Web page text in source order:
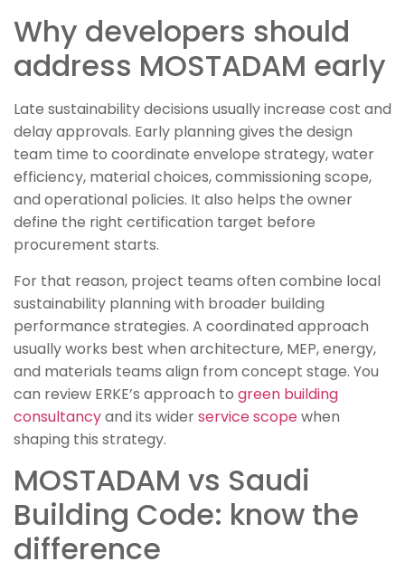
Why developers should
address MOSTADAM early
Late sustainability decisions usually increase cost and
delay approvals. Early planning gives the design
team time to coordinate envelope strategy, water
efficiency, material choices, commissioning scope,
and operational policies. It also helps the owner
define the right certification target before
procurement starts.
For that reason, project teams often combine local
sustainability planning with broader building
performance strategies. A coordinated approach
usually works best when architecture, MEP, energy,
and materials teams align from concept stage. You
can review ERKE’s approach to green building
consultancyand its widerservice scopewhen
shaping this strategy.
MOSTADAM vs Saudi
Building Code: know the
difference